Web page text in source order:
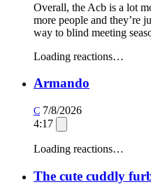
Overall, the Acb is a lot
more people and they’re
way to blind meeting
Loading reactions…
Armando
C 7/8/2026
4:17
Loading reactions…
The cute cuddly